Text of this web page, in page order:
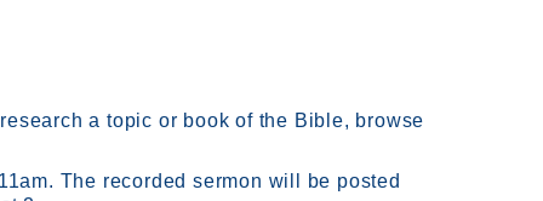
a topic or book of the Bible, browse
The recorded sermon will be posted